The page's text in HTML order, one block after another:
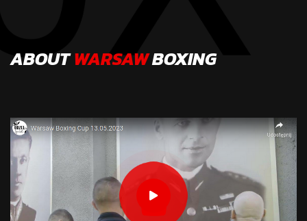
ABOUTWARSAWBOXING